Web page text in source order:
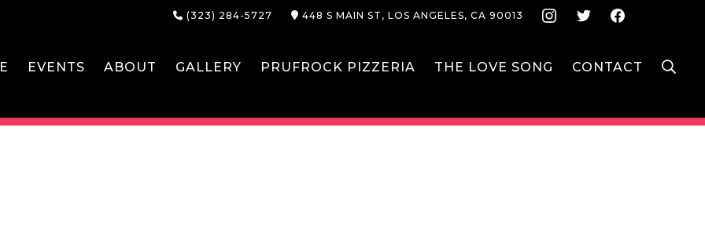
(323) 284-5727 448 S MAIN ST, LOS ANGELES, CA 90013 Instagram
Twitter
EVENTS ABOUT GALLERY PRUFROCK PIZZERIA THE LOVE SONG CONTACT